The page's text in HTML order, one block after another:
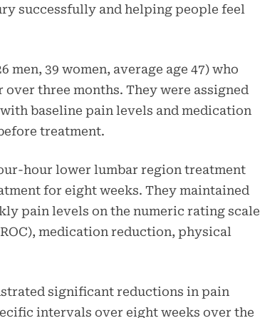
successfully and helping people feel
men, 39 women, average age 47) who
three months. They were assigned
baseline pain levels and medication
treatment.
hour lower lumbar region treatment
for eight weeks. They maintained
pain levels on the numeric rating scale
medication reduction, physical
significant reductions in pain
intervals over eight weeks over the